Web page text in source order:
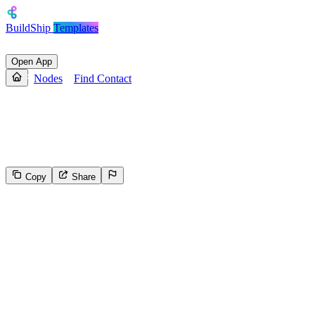
BuildShip Templates
Open App
Nodes Find Contact
Copy Share